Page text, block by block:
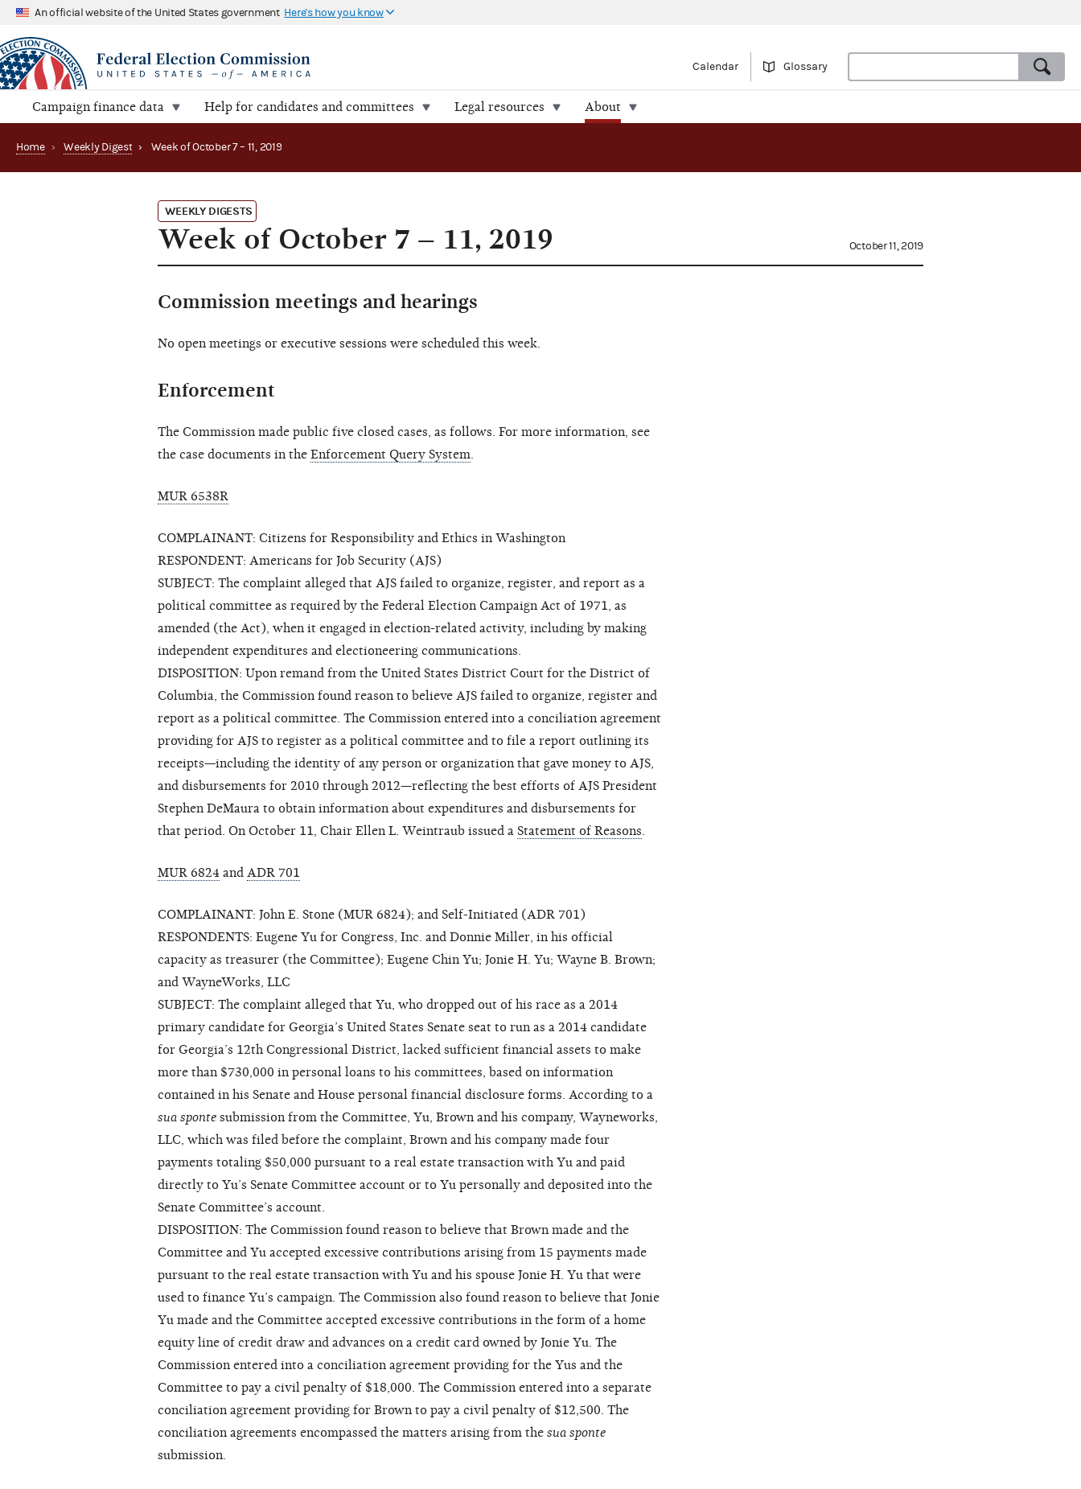
An official website of the United States government Here's how you know
Calendar Glossary
Campaign finance data Help for candidates and committees Legal resources About
Home › Weekly Digest › Week of October 7 – 11, 2019
WEEKLY DIGESTS
Week of October 7 – 11, 2019 October 11, 2019
Commission meetings and hearings
No open meetings or executive sessions were scheduled this week.
Enforcement
The Commission made public five closed cases, as follows. For more information, see
the case documents in the Enforcement Query System.
MUR 6538R
COMPLAINANT: Citizens for Responsibility and Ethics in Washington
RESPONDENT: Americans for Job Security (AJS)
SUBJECT: The complaint alleged that AJS failed to organize, register, and report as a
political committee as required by the Federal Election Campaign Act of 1971, as
amended (the Act), when it engaged in election-related activity, including by making
independent expenditures and electioneering communications.
DISPOSITION: Upon remand from the United States District Court for the District of
Columbia, the Commission found reason to believe AJS failed to organize, register and
report as a political committee. The Commission entered into a conciliation agreement
providing for AJS to register as a political committee and to file a report outlining its
receipts—including the identity of any person or organization that gave money to AJS,
and disbursements for 2010 through 2012—reflecting the best efforts of AJS President
Stephen DeMaura to obtain information about expenditures and disbursements for
that period. On October 11, Chair Ellen L. Weintraub issued a Statement of Reasons.
MUR 6824 and ADR 701
COMPLAINANT: John E. Stone (MUR 6824); and Self-Initiated (ADR 701)
RESPONDENTS: Eugene Yu for Congress, Inc. and Donnie Miller, in his official
capacity as treasurer (the Committee); Eugene Chin Yu; Jonie H. Yu; Wayne B. Brown;
and WayneWorks, LLC
SUBJECT: The complaint alleged that Yu, who dropped out of his race as a 2014
primary candidate for Georgia’s United States Senate seat to run as a 2014 candidate
for Georgia’s 12th Congressional District, lacked sufficient financial assets to make
more than $730,000 in personal loans to his committees, based on information
contained in his Senate and House personal financial disclosure forms. According to a
sua sponte submission from the Committee, Yu, Brown and his company, Wayneworks,
LLC, which was filed before the complaint, Brown and his company made four
payments totaling $50,000 pursuant to a real estate transaction with Yu and paid
directly to Yu’s Senate Committee account or to Yu personally and deposited into the
Senate Committee’s account.
DISPOSITION: The Commission found reason to believe that Brown made and the
Committee and Yu accepted excessive contributions arising from 15 payments made
pursuant to the real estate transaction with Yu and his spouse Jonie H. Yu that were
used to finance Yu’s campaign. The Commission also found reason to believe that Jonie
Yu made and the Committee accepted excessive contributions in the form of a home
equity line of credit draw and advances on a credit card owned by Jonie Yu. The
Commission entered into a conciliation agreement providing for the Yus and the
Committee to pay a civil penalty of $18,000. The Commission entered into a separate
conciliation agreement providing for Brown to pay a civil penalty of $12,500. The
conciliation agreements encompassed the matters arising from the sua sponte
submission.